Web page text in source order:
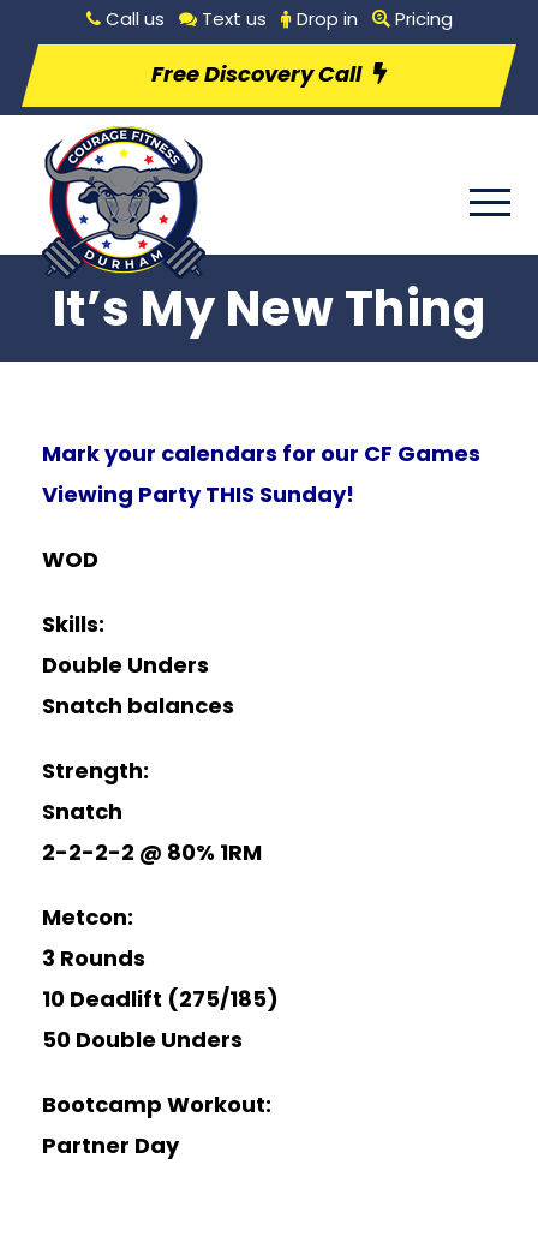
Call us Text us Drop in Pricing
Free Discovery Call
It’s My New Thing
Mark your calendars for our CF Games
Viewing Party THIS Sunday!
WOD
Skills:
Double Unders
Snatch balances
Strength:
Snatch
2-2-2-2 @ 80% 1RM
Metcon:
3 Rounds
10 Deadlift (275/185)
50 Double Unders
Bootcamp Workout:
Partner Day